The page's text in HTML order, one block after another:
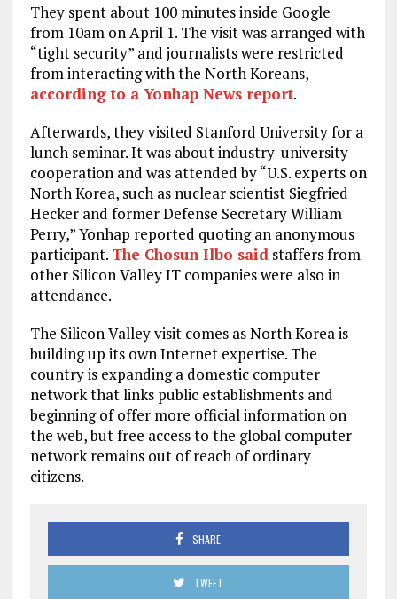
They spent about 100 minutes inside Google
from 10am on April 1. The visit was arranged with
“tight security” and journalists were restricted
from interacting with the North Koreans,
according to a Yonhap News report.
Afterwards, they visited Stanford University for a
lunch seminar. It was about industry-university
cooperation and was attended by “U.S. experts on
North Korea, such as nuclear scientist Siegfried
Hecker and former Defense Secretary William
Perry,” Yonhap reported quoting an anonymous
participant. The Chosun Ilbo saidstaffers from
other Silicon Valley IT companies were also in
attendance.
The Silicon Valley visit comes as North Korea is
building up its own Internet expertise. The
country is expanding a domestic computer
network that links public establishments and
beginning of offer more official information on
the web, but free access to the global computer
network remains out of reach of ordinary
citizens.
SHARE
TWEET